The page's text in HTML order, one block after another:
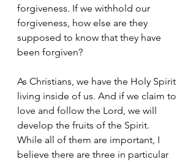
forgiveness. If we withhold our
forgiveness, how else are they
supposed to know that they have
been forgiven?
As Christians, we have the Holy Spirit
living inside of us. And if we claim to
love and follow the Lord, we will
develop the fruits of the Spirit.
While all of them are important, I
believe there are three in particular